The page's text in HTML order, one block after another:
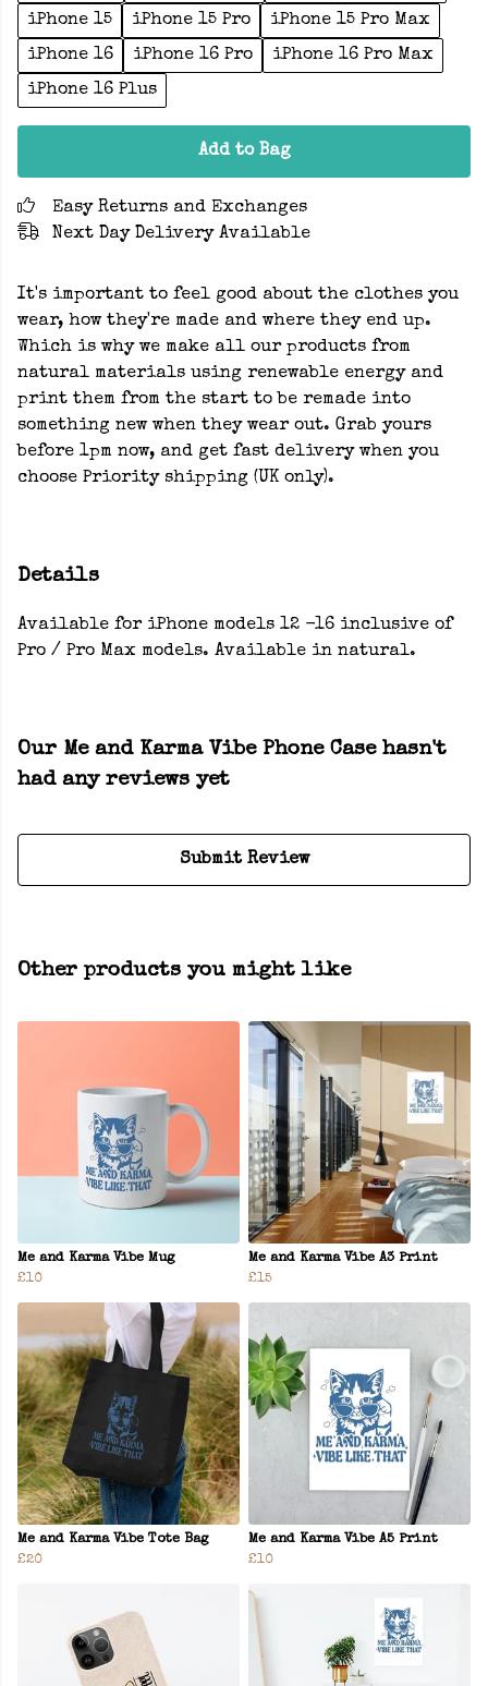
iPhone 15
iPhone 15 Pro
iPhone 15 Pro Max
iPhone 16
iPhone 16 Pro
iPhone 16 Pro Max
iPhone 16 Plus
Add to Bag
Easy Returns and Exchanges
Next Day Delivery Available
It's important to feel good about the clothes you
wear, how they're made and where they end up.
Which is why we make all our products from
natural materials using renewable energy and
print them from the start to be remade into
something new when they wear out. Grab yours
before 1pm now, and get fast delivery when you
choose Priority shipping (UK only).
Details
Available for iPhone models 12 -16 inclusive of
Pro / Pro Max models. Available in natural.
Our Me and Karma Vibe Phone Case hasn't
had any reviews yet
Submit Review
Other products you might like
Me and Karma Vibe Mug
£10
Me and Karma Vibe A3 Print
£15
Me and Karma Vibe Tote Bag
£20
Me and Karma Vibe A5 Print
£10